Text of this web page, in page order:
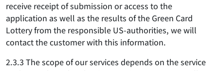
receive receipt of submission or access to the
application as well as the results of the Green Card
Lottery from the responsible US-authorities, we will
contact the customer with this information.
2.3.3 The scope of our services depends on the service